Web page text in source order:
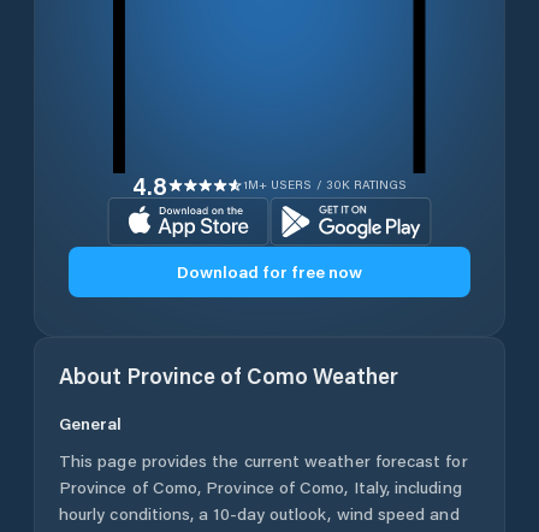
4.8 1M+ USERS / 30K RATINGS
Download for free now
About Province of Como Weather
General
This page provides the current weather forecast for
Province of Como, Province of Como, Italy, including
hourly conditions, a 10-day outlook, wind speed and